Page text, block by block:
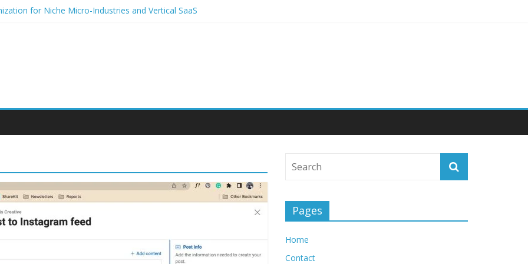
for Niche Micro-Industries and Vertical SaaS
for student entrepreneurs
Based Packaging for Small E-Commerce Brands
Pages
Home
Contact